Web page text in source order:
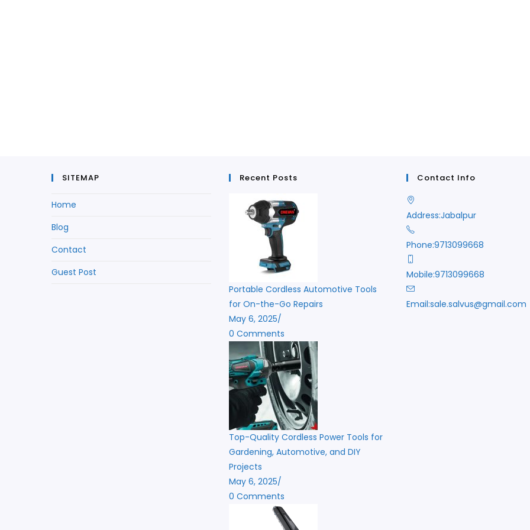
SITEMAP
Home
Blog
Contact
Guest Post
Recent Posts
Portable Cordless Automotive Tools
for On-the-Go Repairs
May 6, 2025/
0 Comments
Top-Quality Cordless Power Tools for
Gardening, Automotive, and DIY
Projects
May 6, 2025/
0 Comments
Contact Info
Address:Jabalpur
Phone:9713099668
Mobile:9713099668
Email:sale.salvus@gmail.com